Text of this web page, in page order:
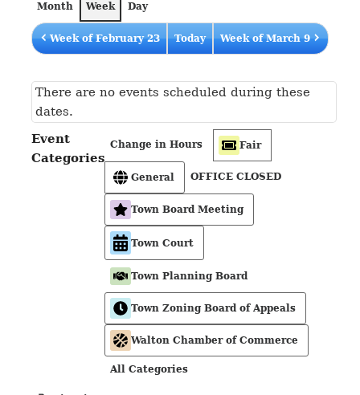
Month Week Day
Week of February 23 Today Week of March 9
There are no events scheduled during these
dates.
Event
Categories
Change in Hours Fair
General OFFICE CLOSED
Town Board Meeting
Town Court
Town Planning Board
Town Zoning Board of Appeals
Walton Chamber of Commerce
All Categories